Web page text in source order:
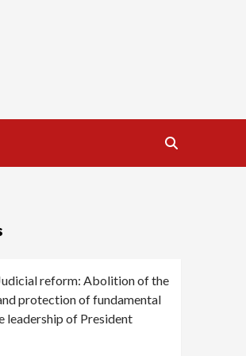
reform: Abolition of the
protection of fundamental
leadership of President